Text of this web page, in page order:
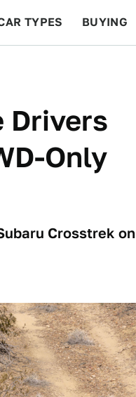
TYPES BUYING
Drivers
Only
Crosstrek on